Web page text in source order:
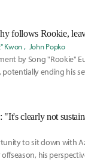
follows Rookie,
Kwon John Popko
by Song "Rookie"
potentially ending his
to sit down with
his